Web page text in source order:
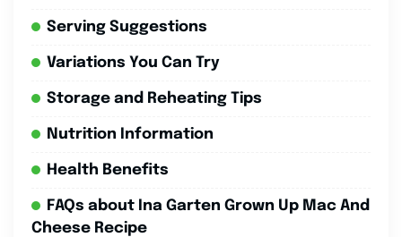
Serving Suggestions
Variations You Can Try
Storage and Reheating Tips
Nutrition Information
Health Benefits
FAQs about Ina Garten Grown Up Mac And
Cheese Recipe